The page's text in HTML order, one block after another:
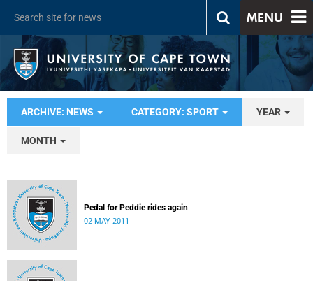
MENU
ARCHIVE: NEWS CATEGORY: SPORT YEAR
MONTH
Pedal for Peddie rides again
02 MAY 2011